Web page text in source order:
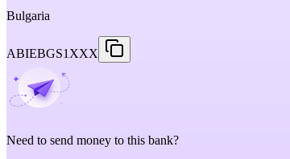
Bulgaria
ABIEBGS1XXX
Need to send money to this bank?